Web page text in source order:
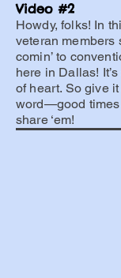
Video #2
Howdy, folks! In
veteran members
comin’ to
here in Dallas!
of heart. So give
word—good times
share ‘em!